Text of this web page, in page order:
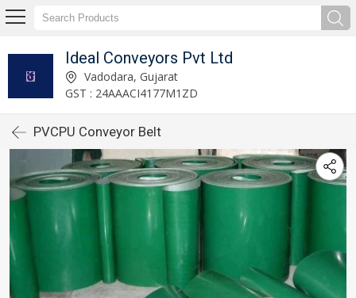
Ideal Conveyors Pvt Ltd
Vadodara, Gujarat
GST : 24AAACI4177M1ZD
PVCPU Conveyor Belt